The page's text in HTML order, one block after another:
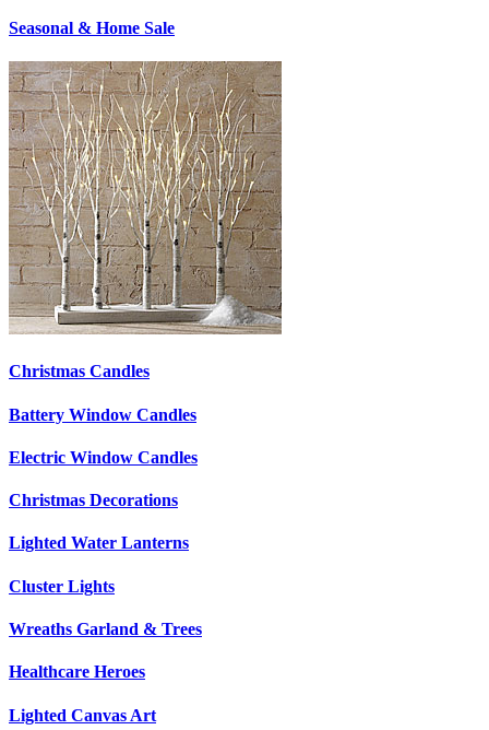
Seasonal & Home Sale
Christmas Candles
Battery Window Candles
Electric Window Candles
Christmas Decorations
Lighted Water Lanterns
Cluster Lights
Wreaths Garland & Trees
Healthcare Heroes
Lighted Canvas Art